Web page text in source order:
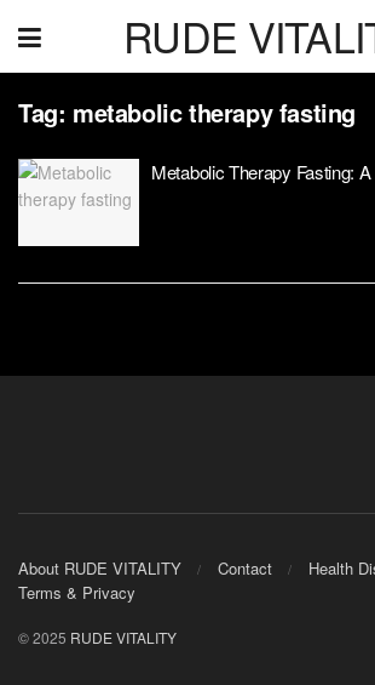
RUDE
Tag: metabolic therapy fasting
Metabolic Therapy Fasting:
About RUDE VITALITY Contact
Health
Terms & Privacy
© 2025 RUDE VITALITY